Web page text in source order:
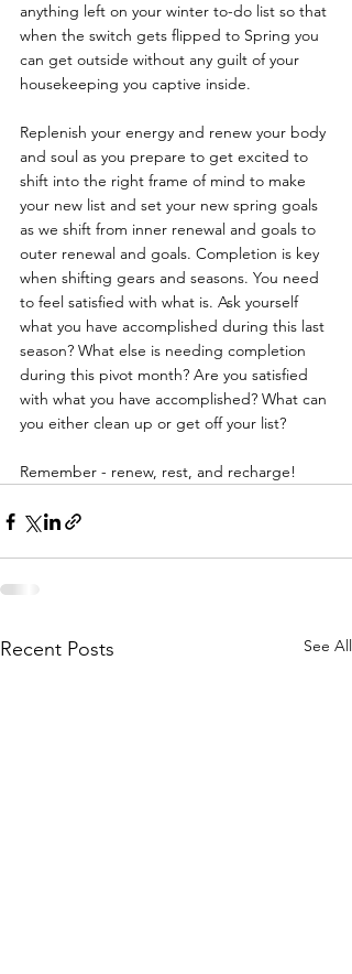
anything left on your winter to-do list so that
when the switch gets flipped to Spring you
can get outside without any guilt of your
housekeeping you captive inside.
Replenish your energy and renew your body
and soul as you prepare to get excited to
shift into the right frame of mind to make
your new list and set your new spring goals
as we shift from inner renewal and goals to
outer renewal and goals. Completion is key
when shifting gears and seasons. You need
to feel satisfied with what is. Ask yourself
what you have accomplished during this last
season? What else is needing completion
during this pivot month? Are you satisfied
with what you have accomplished? What can
you either clean up or get off your list?
Remember - renew, rest, and recharge!
Recent Posts See All